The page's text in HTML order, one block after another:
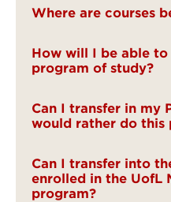
Where are courses
How will I be able
program of study?
Can I transfer in my
would rather do this
Can I transfer into
enrolled in the UofL
program?